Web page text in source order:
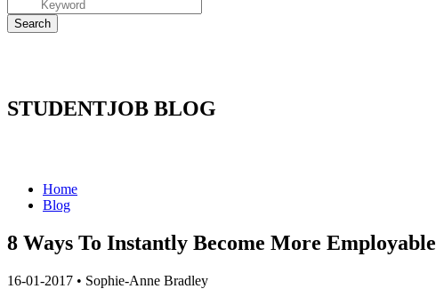
STUDENTJOB BLOG
Home
Blog
8 Ways To Instantly Become More Employable
16-01-2017 • Sophie-Anne Bradley